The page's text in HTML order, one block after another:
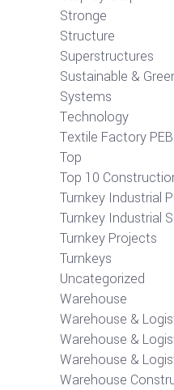
Stronge
Structure
Superstructures
Sustainable &
Systems
Technology
Textile Factory
Top
Top 10
Turnkey Industrial
Turnkey Industrial
Turnkey Projects
Turnkeys
Uncategorized
Warehouse
Warehouse &
Warehouse &
Warehouse &
Warehouse